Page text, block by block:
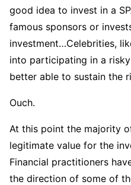
good idea to invest in a
famous sponsors or
investment…Celebrities,
into participating in a
better able to sustain the
Ouch.
At this point the majority
legitimate value for the
Financial practitioners
the direction of some of